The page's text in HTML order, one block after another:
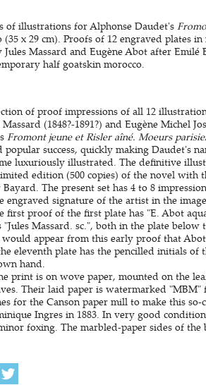
of illustrations for Alphonse Daudet's
(35 x 29 cm). Proofs of 12 engraved plates
Massard and Eugène Abot after Emilé
half goatskin morocco.
of proof impressions of all 12
(1848?-1891?) and Eugène Michel
Fromont jeune et Risler aîné. Moeurs
popular success, quickly making Daudet's
luxuriously illustrated. The definitive
edition (500 copies) of the novel with
The present set has 4 to 8
engraved signature of the artist in the
first proof of the first plate has "E. Abot
"Jules Massard. sc.", both in the plate
appear from this early proof that
eleventh plate has the pencilled initials of
hand.
print is on wove paper, mounted on the
Their laid paper is watermarked
for the Canson paper mill to make this
Ingres in 1883. In very good
foxing. The marbled-paper sides of the